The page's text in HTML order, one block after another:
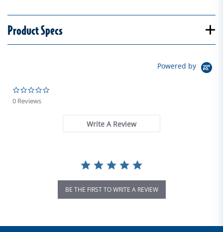
Product Specs
Powered by
0 Reviews
Write A Review
BE THE FIRST TO WRITE A REVIEW